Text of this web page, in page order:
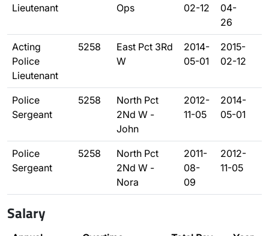
Lieutenant
Ops
02-12
04-
26
Acting
Police
Lieutenant
5258
East Pct 3Rd
W
2014-
05-01
2015-
02-12
Police
Sergeant
5258
North Pct
2Nd W -
John
2012-
11-05
2014-
05-01
Police
Sergeant
5258
North Pct
2Nd W -
Nora
2011-
08-
09
2012-
11-05
Salary